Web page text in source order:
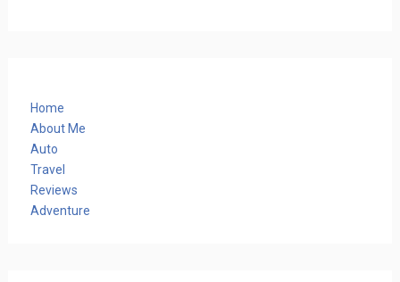
Home
About Me
Auto
Travel
Reviews
Adventure